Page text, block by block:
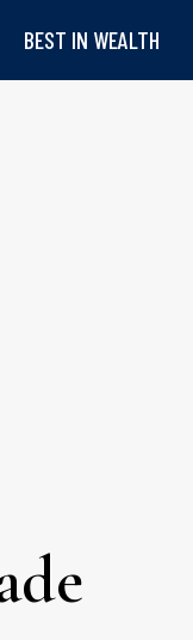
BEST IN WEALTH